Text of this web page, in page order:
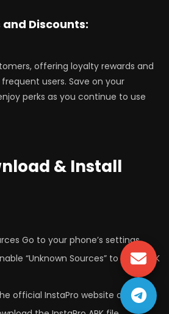
Discounts:
offering loyalty rewards and
users. Save on your
perks as you continue to use
& Install
Go to your phone’s settings,
“Unknown Sources” to allow APK
official InstaPro website or a